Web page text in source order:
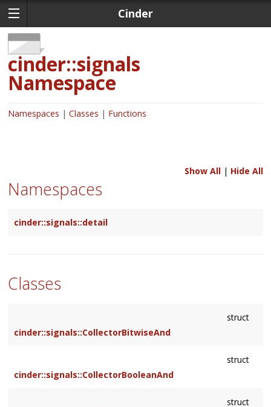
Cinder
cinder::signals
Namespace
Namespaces Classes Functions
Show All| Hide All
Namespaces
cinder::signals::detail
Classes
struct
cinder::signals::CollectorBitwiseAnd
struct
cinder::signals::CollectorBooleanAnd
struct